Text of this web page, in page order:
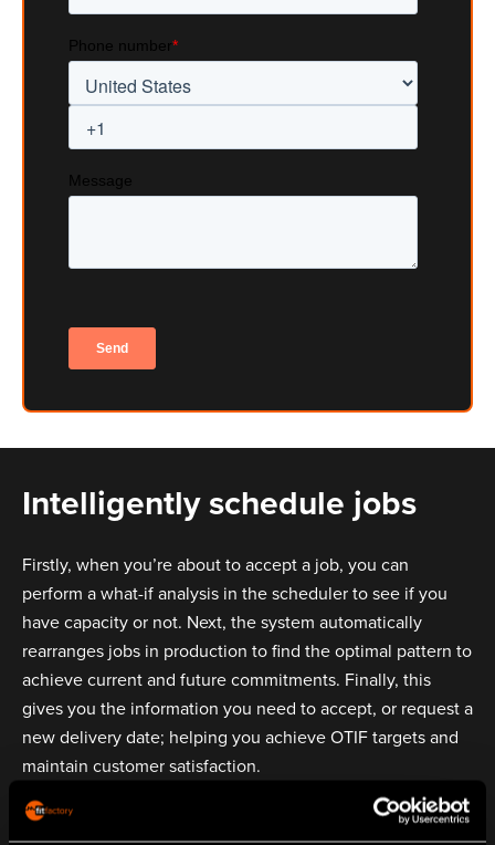
Intelligently schedule jobs
Firstly, when you’re about to accept a job, you can
perform a what-if analysis in the scheduler to see if you
have capacity or not. Next, the system automatically
rearranges jobs in production to find the optimal pattern to
achieve current and future commitments. Finally, this
gives you the information you need to accept, or request a
new delivery date; helping you achieve OTIF targets and
maintain customer satisfaction.